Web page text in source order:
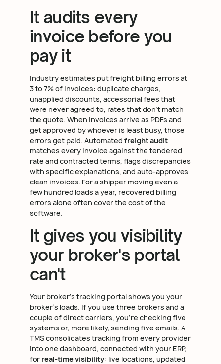
It audits every
invoice before you
pay it
Industry estimates put freight billing errors at
3 to 7% of invoices: duplicate charges,
unapplied discounts, accessorial fees that
were never agreed to, rates that don't match
the quote. When invoices arrive as PDFs and
get approved by whoever is least busy, those
errors get paid. Automated freight audit
matches every invoice against the tendered
rate and contracted terms, flags discrepancies
with specific explanations, and auto-approves
clean invoices. For a shipper moving even a
few hundred loads a year, recovered billing
errors alone often cover the cost of the
software.
It gives you visibility
your broker's portal
can't
Your broker's tracking portal shows you your
broker's loads. If you use three brokers and a
couple of direct carriers, you're checking five
systems or, more likely, sending five emails. A
TMS consolidates tracking from every provider
into one dashboard, connected with your ERP,
for real-time visibility: live locations, updated